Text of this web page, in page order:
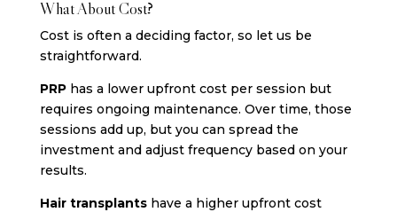
What About Cost?
Cost is often a deciding factor, so let us be
straightforward.
PRPhas a lower upfront cost per session but
requires ongoing maintenance. Over time, those
sessions add up, but you can spread the
investment and adjust frequency based on your
results.
Hair transplantshave a higher upfront cost